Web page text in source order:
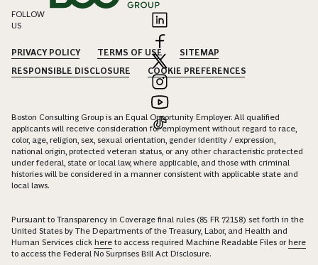
FOLLOW
US
PRIVACY POLICY TERMS OF USE
SITEMAP
RESPONSIBLE DISCLOSURE
COOKIE PREFERENCES
Boston Consulting Group is an Equal Opportunity Employer. All qualified
applicants will receive consideration for employment without regard to race,
color, age, religion, sex, sexual orientation, gender identity / expression,
national origin, protected veteran status, or any other characteristic protected
under federal, state or local law, where applicable, and those with criminal
histories will be considered in a manner consistent with applicable state and
local laws.
Pursuant to Transparency in Coverage final rules (85 FR 72158) set forth in the
United States by The Departments of the Treasury, Labor, and Health and
Human Services click here to access required Machine Readable Files orhere
to access the Federal No Surprises Bill Act Disclosure.